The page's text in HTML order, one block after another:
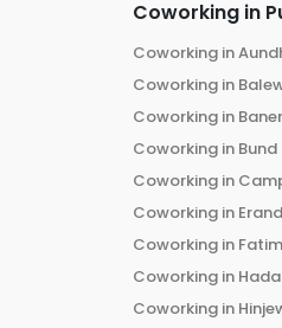
Coworking in
Coworking in
Coworking in
Coworking in Baner
Coworking in
Coworking in
Coworking in
Coworking in
Coworking in
Coworking in